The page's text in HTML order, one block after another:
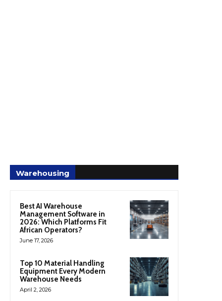
Warehousing
Best AI Warehouse
Management Software in
2026: Which Platforms Fit
African Operators?
June 17, 2026
Top 10 Material Handling
Equipment Every Modern
Warehouse Needs
April 2, 2026